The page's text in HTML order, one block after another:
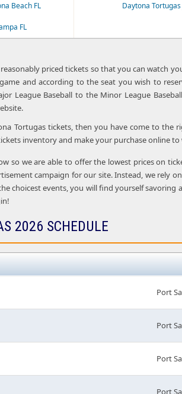
Beach FL Daytona Tortugas
FL
priced tickets so that you can watch
and according to the seat you wish to
League Baseball to the Minor League
Tortugas tickets, then you have come to
inventory and make your purchase online to
so we are able to offer the lowest prices on
campaign for our site. Instead, we rely
choicest events, you will find yourself
2026 SCHEDULE
Port
Port
Port
Port